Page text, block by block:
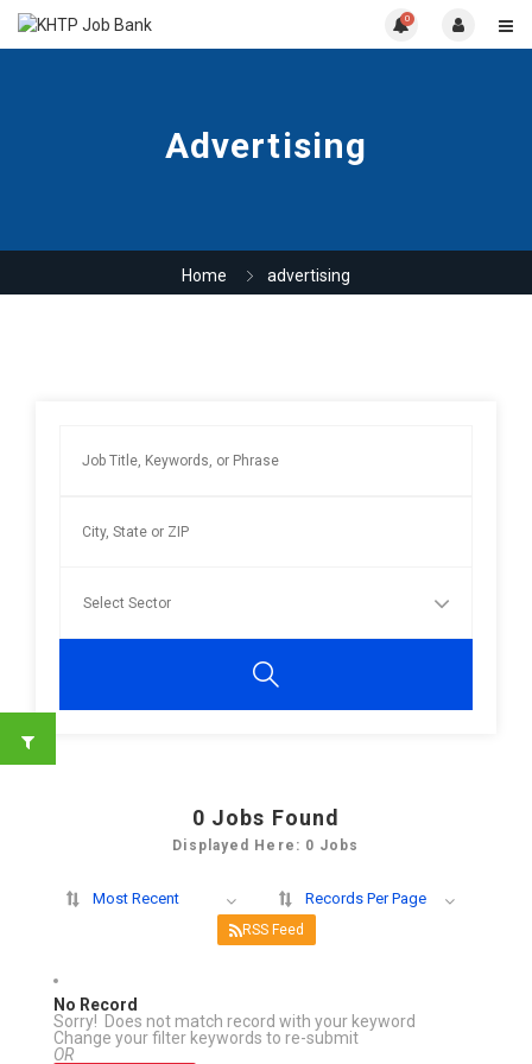
0
Advertising
Home advertising
0 Jobs Found
Displayed Here: 0 Jobs
Most Recent Records Per Page
RSS Feed
No Record
Sorry! Does not match record with your keyword
Change your filter keywords to re-submit
OR